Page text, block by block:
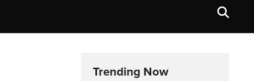
Trending Now